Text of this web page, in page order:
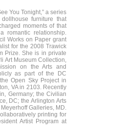
You Tonight,” a series
furniture that
moments of that
romantic relationship.
Works on Paper grant
for the 2008 Trawick
Prize. She is in private
Art Museum Collection,
on the Arts and
as part of the DC
Open Sky Project in
VA in 2103. Recently
Germany; the Civilian
DC; the Arlington Arts
Galleries, MD.
printing for
Artist Program at